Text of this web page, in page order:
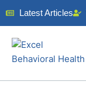
Latest Articles